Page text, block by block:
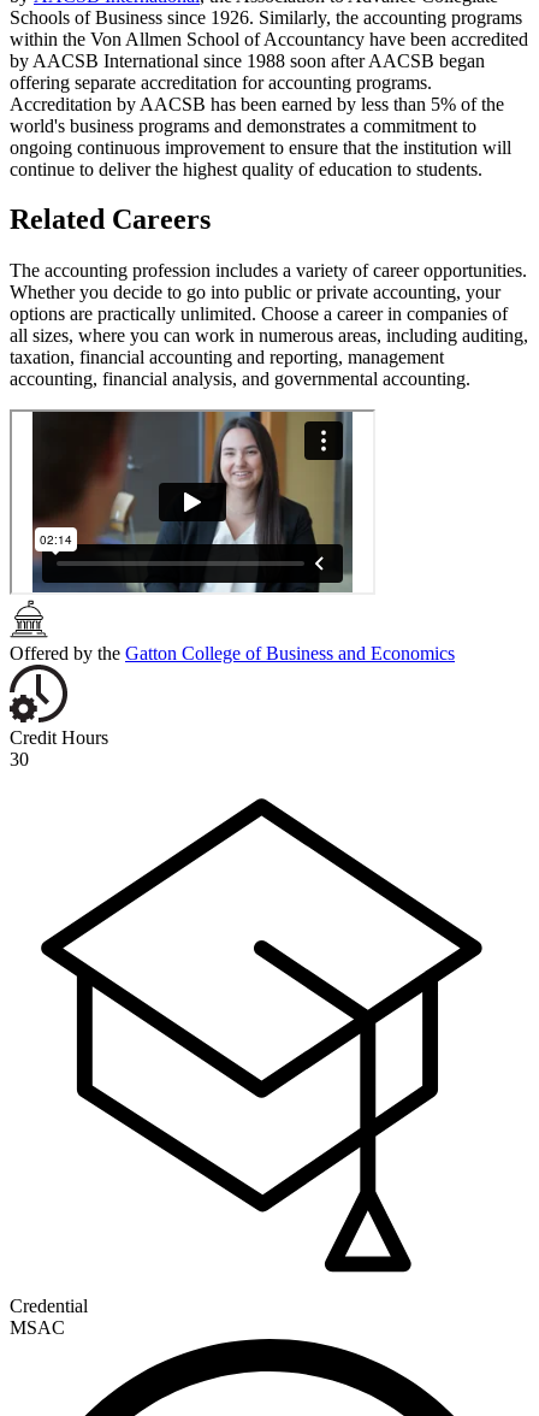
Schools of Business since 1926. Similarly, the accounting programs
within the Von Allmen School of Accountancy have been accredited
by AACSB International since 1988 soon after AACSB began
offering separate accreditation for accounting programs.
Accreditation by AACSB has been earned by less than 5% of the
world's business programs and demonstrates a commitment to
ongoing continuous improvement to ensure that the institution will
continue to deliver the highest quality of education to students.
Related Careers
The accounting profession includes a variety of career opportunities.
Whether you decide to go into public or private accounting, your
options are practically unlimited. Choose a career in companies of
all sizes, where you can work in numerous areas, including auditing,
taxation, financial accounting and reporting, management
accounting, financial analysis, and governmental accounting.
Offered by the Gatton College of Business and Economics
Credit Hours
30
Credential
MSAC